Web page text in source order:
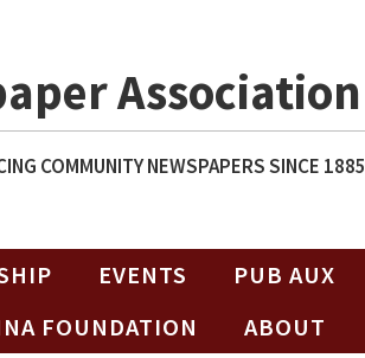
Association
COMMUNITY NEWSPAPERS SINCE 1885
EVENTS PUB AUX
FOUNDATION
ABOUT